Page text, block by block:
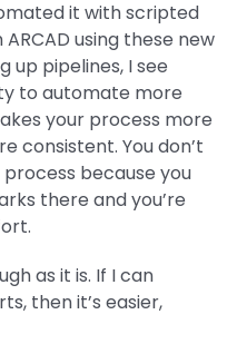
it with scripted
using these new
up pipelines, I see
to automate more
your process more
consistent. You don’t
because you
there and you’re
as it is. If I can
then it’s easier,